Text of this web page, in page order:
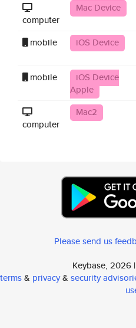
computer
Mac Device
mobile
iOS Device
mobile
iOS Device
Apple
computer
Mac2
Please send us
Keybase, 2026 |
terms& privacy& security